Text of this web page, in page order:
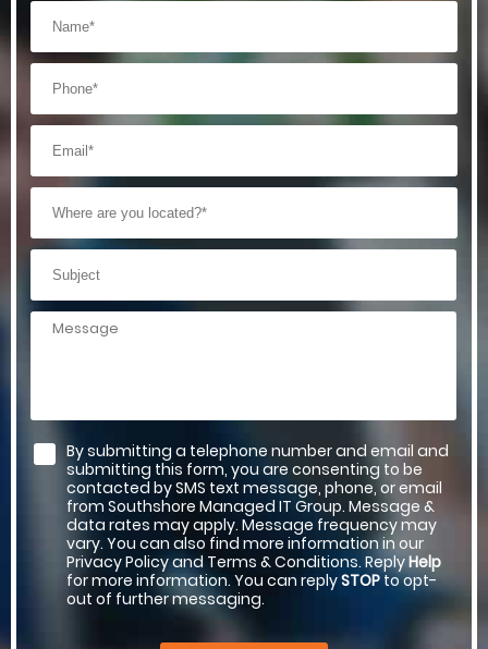
By submitting a telephone number and email and
submitting this form, you are consenting to be
contacted by SMS text message, phone, or email
from Southshore Managed IT Group. Message &
data rates may apply. Message frequency may
vary. You can also find more information in our
Privacy Policy and Terms & Conditions. ReplyHelp
for more information. You can replySTOPto opt-
out of further messaging.